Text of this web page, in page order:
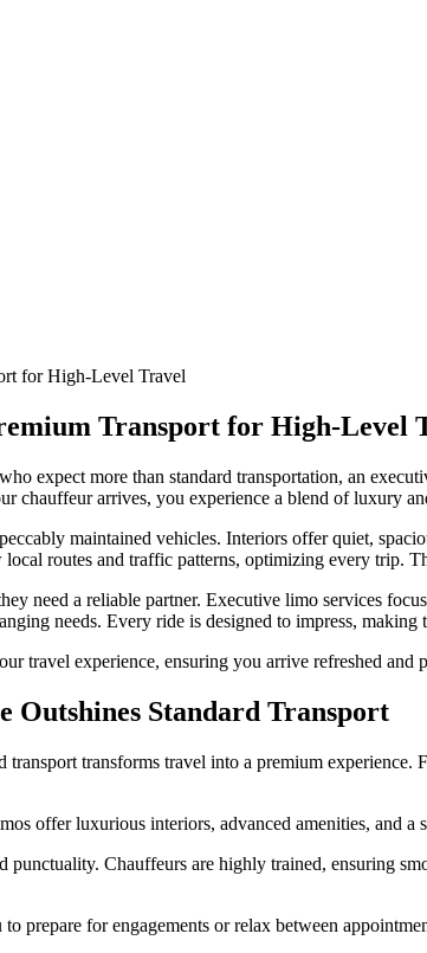
Transport for High-Level
expect more than standard transportation, an
chauffeur arrives, you experience a blend of luxury
maintained vehicles. Interiors offer quiet,
routes and traffic patterns, optimizing every trip.
need a reliable partner. Executive limo services
needs. Every ride is designed to impress, making
travel experience, ensuring you arrive refreshed
Outshines Standard Transport
transforms travel into a premium
offer luxurious interiors, advanced amenities, and a
punctuality. Chauffeurs are highly trained, ensuring
prepare for engagements or relax between